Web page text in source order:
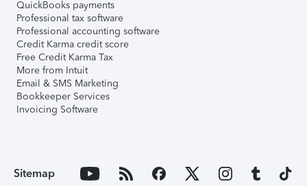
QuickBooks payments
Professional tax software
Professional accounting software
Credit Karma credit score
Free Credit Karma Tax
More from Intuit
Email & SMS Marketing
Bookkeeper Services
Invoicing Software
Sitemap